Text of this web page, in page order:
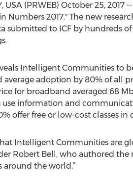
USA (PRWEB) October 25,
Numbers 2017." The new
submitted to ICF by hundreds
Intelligent Communities to
average adoption by 80% of all
for broadband averaged 68
use information and
offer free or low-cost classes
Intelligent Communities are
Robert Bell, who authored
the world.”